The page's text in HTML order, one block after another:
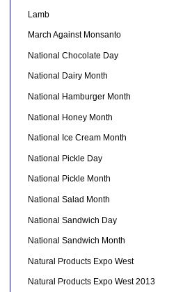
Lamb
March Against Monsanto
National Chocolate Day
National Dairy Month
National Hamburger Month
National Honey Month
National Ice Cream Month
National Pickle Day
National Pickle Month
National Salad Month
National Sandwich Day
National Sandwich Month
Natural Products Expo West
Natural Products Expo West 2013